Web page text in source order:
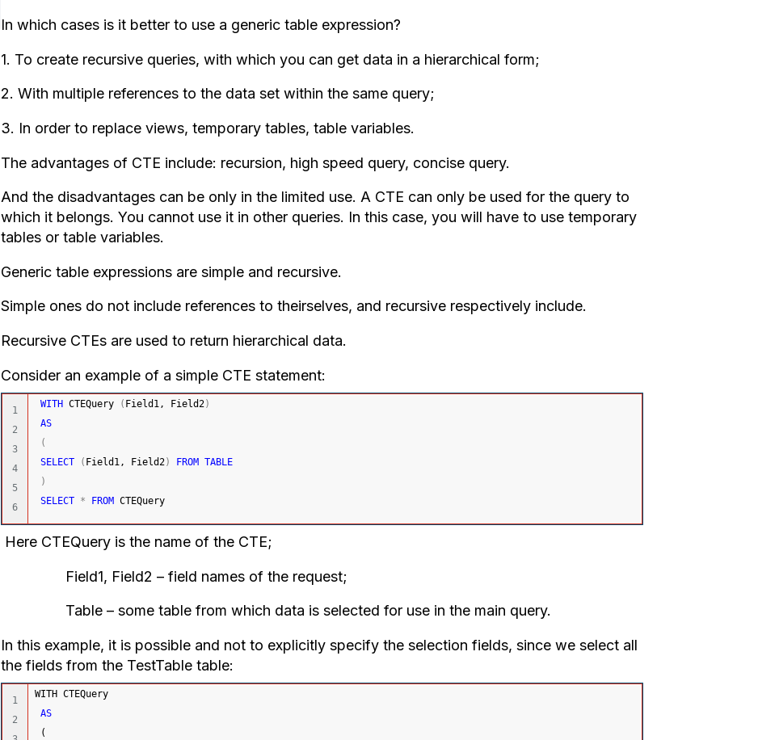
In which cases is it better to use a generic table expression?
1. To create recursive queries, with which you can get data in a hierarchical form;
2. With multiple references to the data set within the same query;
3. In order to replace views, temporary tables, table variables.
The advantages of CTE include: recursion, high speed query, concise query.
And the disadvantages can be only in the limited use. A CTE can only be used for the query to
which it belongs. You cannot use it in other queries. In this case, you will have to use temporary
tables or table variables.
Generic table expressions are simple and recursive.
Simple ones do not include references to theirselves, and recursive respectively include.
Recursive CTEs are used to return hierarchical data.
Consider an example of a simple CTE statement:
1
2
3
4
5
WITH CTEQuery ( Field1, Field2)
AS
(
SELECT
( Field1, Field2) FROM TABLE
)
SELECT * FROM CTEQuery
Here CTEQuery is the name of the CTE;
Field1, Field2 – field names of the request;
Table – some table from which data is selected for use in the main query.
In this example, it is possible and not to explicitly specify the selection fields, since we select all
the fields from the TestTable table:
1
2
WITH CTEQuery
AS
(